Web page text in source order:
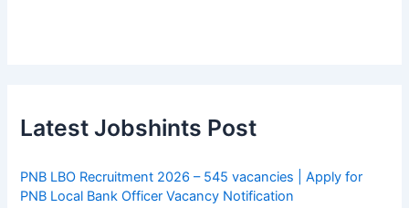
Latest Jobshints Post
PNB LBO Recruitment 2026 – 545 vacancies | Apply for
PNB Local Bank Officer Vacancy Notification